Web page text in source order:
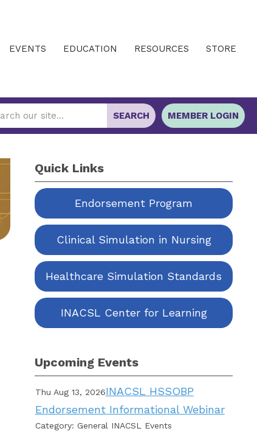
EVENTS EDUCATION RESOURCES STORE
MEMBER LOGIN
SEARCH
Quick Links
Endorsement Program
Clinical Simulation in Nursing
Healthcare Simulation Standards
INACSL Center for Learning
Upcoming Events
Thu Aug 13, 2026INACSL HSSOBP
Endorsement Informational Webinar
Category: General INACSL Events